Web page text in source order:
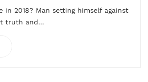
in 2018? Man setting himself against
truth and...